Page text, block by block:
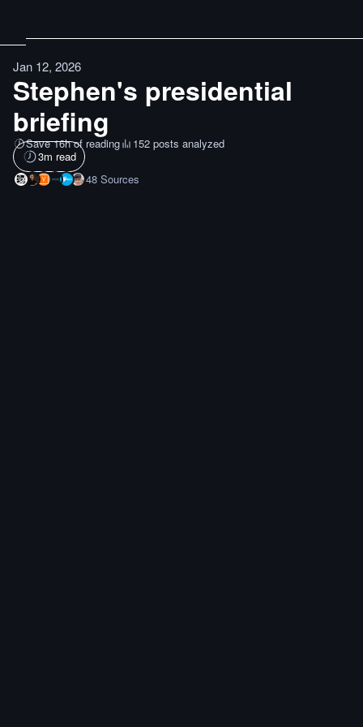
Jan 12, 2026
Stephen's presidential
briefing
Save 16h of reading
152 posts analyzed
3m read
48 Sources